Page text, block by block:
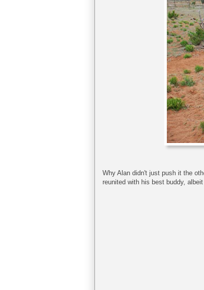
Why Alan didn't just push it the
reunited with his best buddy,